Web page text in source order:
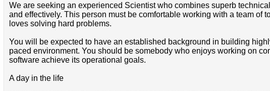
We are seeking an experienced Scientist who combines superb
and effectively. This person must be comfortable working with a team of
loves solving hard problems.
You will be expected to have an established background in building
paced environment. You should be somebody who enjoys working on
software achieve its operational goals.
A day in the life